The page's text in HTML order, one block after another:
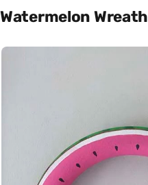
Watermelon Wreath